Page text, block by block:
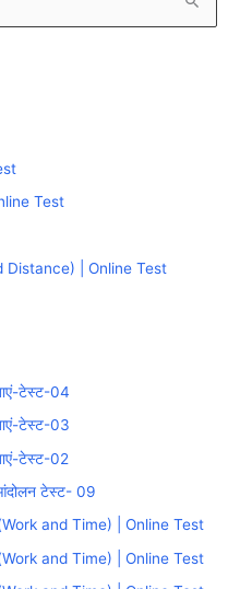
Test
Distance) | Online Test
टेस्ट-04
टेस्ट-03
टेस्ट-02
टेस्ट- 09
and Time) | Online Test
and Time) | Online Test